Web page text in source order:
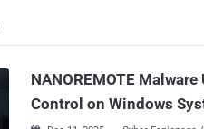
NANOREMOTE
Control on Windows